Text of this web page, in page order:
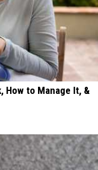
How to Manage It, &